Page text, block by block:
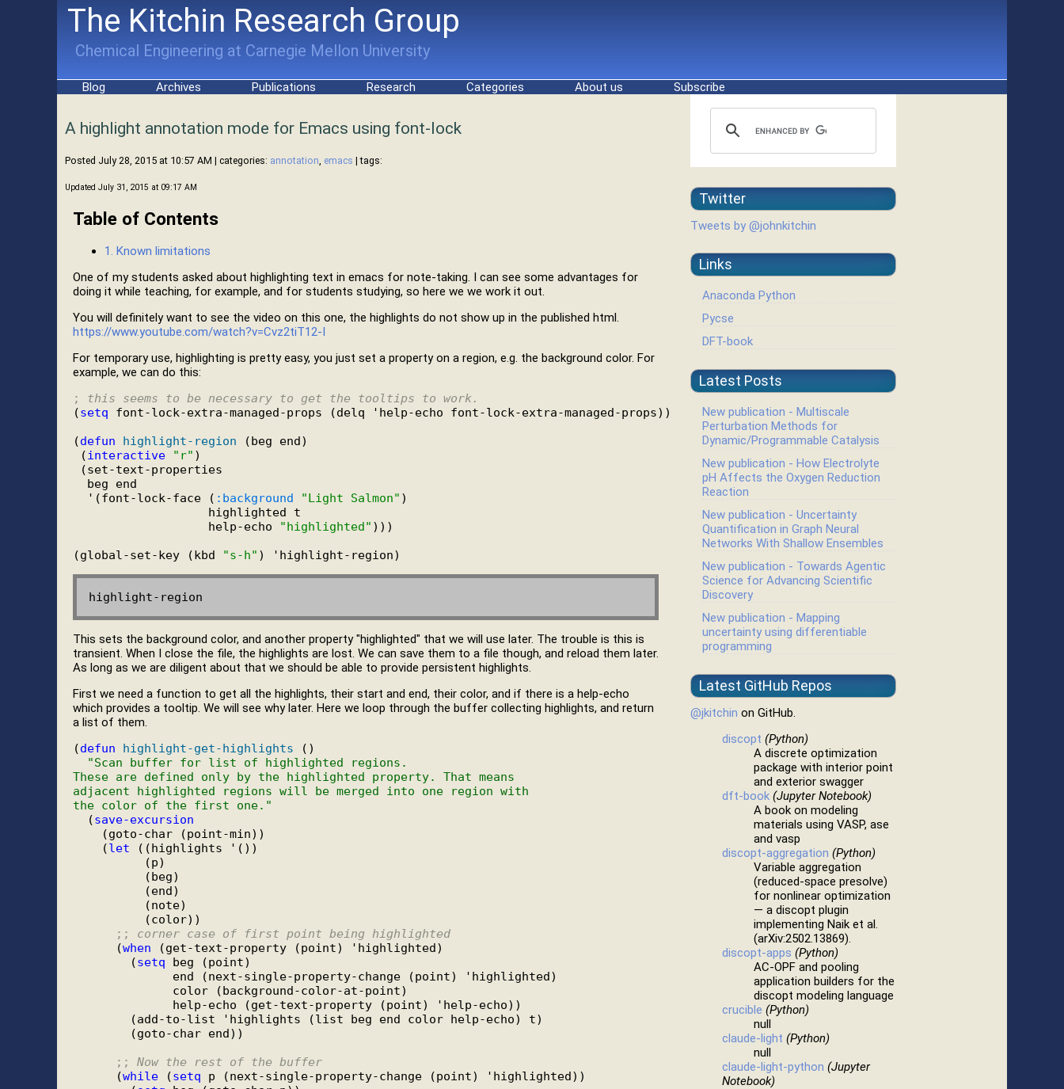
The Kitchin Research Group
Chemical Engineering at Carnegie Mellon University
Blog Archives Publications Research Categories About us Subscribe
A highlight annotation mode for Emacs using font-lock
Posted July 28, 2015 at 10:57 AM | categories: annotation, emacs | tags:
Updated July 31, 2015 at 09:17 AM
Table of Contents
1. Known limitations
One of my students asked about highlighting text in emacs for note-taking. I can see some advantages for
doing it while teaching, for example, and for students studying, so here we we work it out.
You will definitely want to see the video on this one, the highlights do not show up in the published html.
https://www.youtube.com/watch?v=Cvz2tiT12-I
For temporary use, highlighting is pretty easy, you just set a property on a region, e.g. the background color. For
example, we can do this:
; this seems to be necessary to get the tooltips to work.
(setq font-lock-extra-managed-props (delq 'help-echo font-lock-extra-managed-props))
(defun highlight-region (beg end)
(interactive "r" )
(set-text-properties
  beg end
  '(font-lock-face (
:background "Light Salmon" )
                   highlighted t
                   help-echo
"highlighted" )))
(global-set-key (kbd
"s-h"
This sets the background color, and another property "highlighted" that we will use later. The trouble is this is
transient. When I close the file, the highlights are lost. We can save them to a file though, and reload them later.
As long as we are diligent about that we should be able to provide persistent highlights.
First we need a function to get all the highlights, their start and end, their color, and if there is a help-echo
which provides a tooltip. We will see why later. Here we loop through the buffer collecting highlights, and return
a list of them.
(defun highlight-get-highlights ()
"Scan buffer for list of highlighted regions.
These are defined only by the highlighted property. That means
adjacent highlighted regions will be merged into one region with
the color of the first one."
  (
save-excursion
    (goto-char (point-min))
    (
let ((highlights '())
          (p)
          (beg)
          (end)
          (note)
          (color))
;; corner case of first point being highlighted
      (
when (get-text-property (point) 'highlighted)
        (
setq beg (point)
              end (next-single-property-change (point) 'highlighted)
              color (background-color-at-point)
              help-echo (get-text-property (point) 'help-echo))
        (add-to-list 'highlights (list beg end color help-echo) t)
        (goto-char end))
;; Now the rest of the buffer
      (
while (setq p (next-single-property-change (point) 'highlighted))
Twitter
Tweets by @johnkitchin
Links
Anaconda Python
Pycse
DFT-book
Latest Posts
New publication - Multiscale
Perturbation Methods for
Dynamic/Programmable Catalysis
New publication - How Electrolyte
pH Affects the Oxygen Reduction
Reaction
New publication - Uncertainty
Quantification in Graph Neural
Networks With Shallow Ensembles
New publication - Towards Agentic
Science for Advancing Scientific
Discovery
New publication - Mapping
uncertainty using differentiable
programming
Latest GitHub Repos
@jkitchin on GitHub.
discopt (Python)
A discrete optimization
package with interior point
and exterior swagger
dft-book (Jupyter Notebook)
A book on modeling
materials using VASP, ase
and vasp
discopt-aggregation (Python)
Variable aggregation
(reduced-space presolve)
for nonlinear optimization
— a discopt plugin
implementing Naik et al.
(arXiv:2502.13869).
discopt-apps (Python)
AC-OPF and pooling
application builders for the
discopt modeling language
crucible (Python)
null
claude-light (Python)
null
claude-light-python (Jupyter
Notebook)